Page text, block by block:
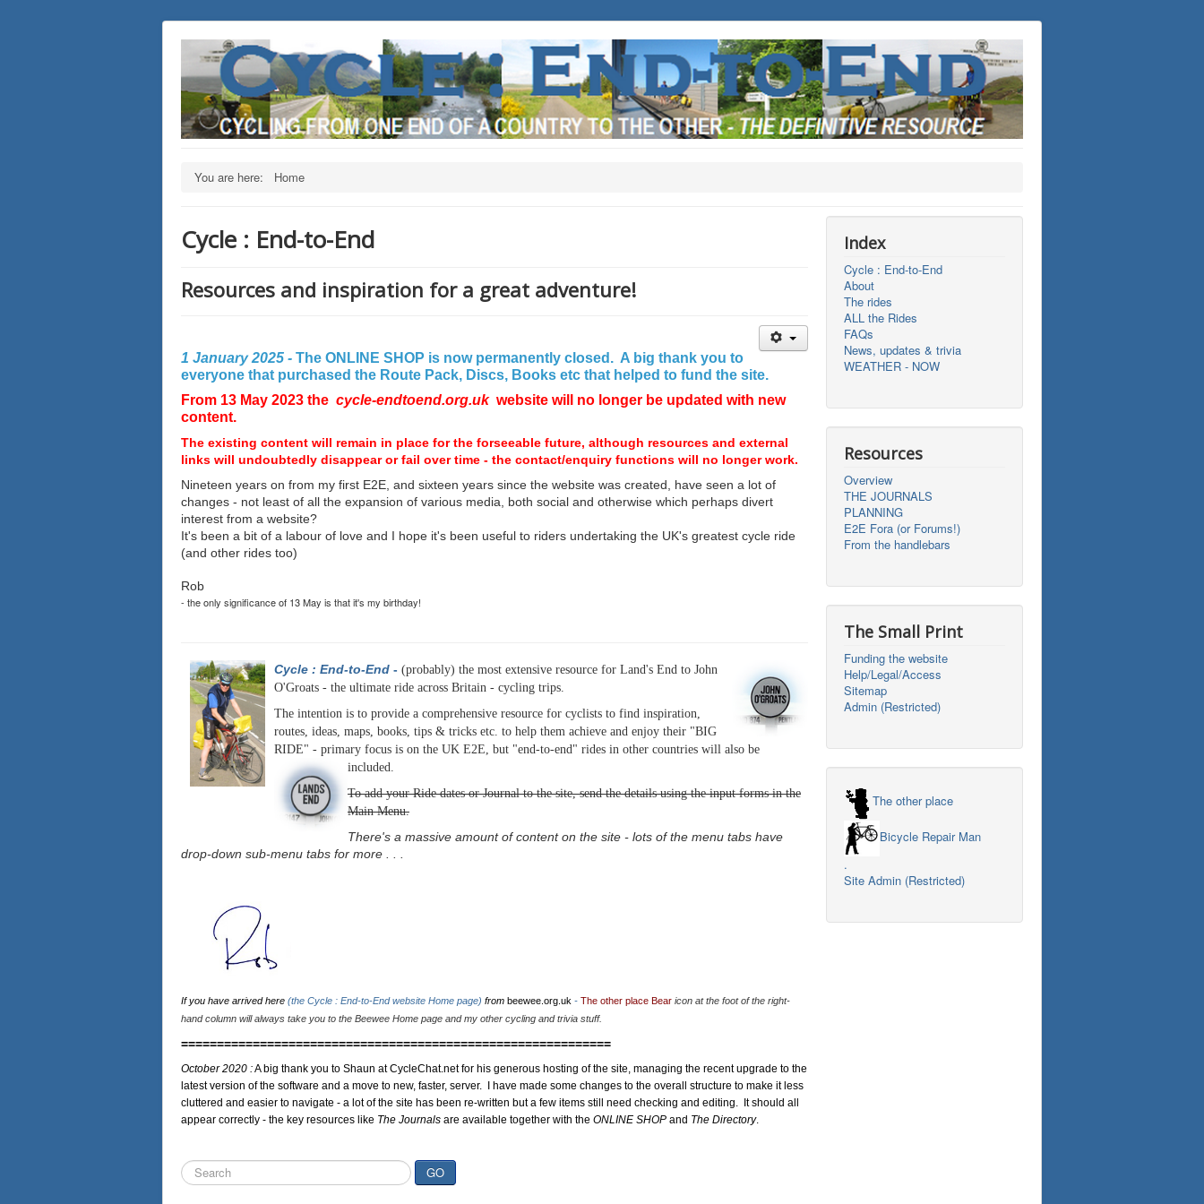
You are here: Home
Cycle : End-to-End
Resources and inspiration for a great adventure!
1 January 2025 - The ONLINE SHOP is now permanently closed. A big thank you to
everyone that purchased the Route Pack, Discs, Books etc that helped to fund the site.
From 13 May 2023 the cycle-endtoend.org.ukwebsite will no longer be updated with new
content.
The existing content will remain in place for the forseeable future, although resources and external
links will undoubtedly disappear or fail over time - the contact/enquiry functions will no longer work.
Nineteen years on from my first E2E, and sixteen years since the website was created, have seen a lot of
changes - not least of all the expansion of various media, both social and otherwise which perhaps divert
interest from a website?
It's been a bit of a labour of love and I hope it's been useful to riders undertaking the UK's greatest cycle ride
(and other rides too)
Rob
- the only significance of 13 May is that it's my birthday!
Cycle : End-to-End - (probably) the most extensive resource for Land's End to John
O'Groats - the ultimate ride across Britain - cycling trips.
The intention is to provide a comprehensive resource for cyclists to find inspiration,
routes, ideas, maps, books, tips & tricks etc. to help them achieve and enjoy their "BIG
RIDE" - primary focus is on the UK E2E, but "end-to-end" rides in other countries will also be
included.
To add your Ride dates or Journal to the site, send the details using the input forms in the
Main Menu.
There's a massive amount of content on the site - lots of the menu tabs have
drop-down sub-menu tabs for more . . .
If you have arrived here (the Cycle : End-to-End website Home page) from beewee.org.uk - The other place Bear icon at the foot of the right-
hand column will always take you to the Beewee Home page and my other cycling and trivia stuff.
============================================================
October 2020 :A big thank you to Shaun at CycleChat.net for his generous hosting of the site, managing the recent upgrade to the
latest version of the software and a move to new, faster, server. I have made some changes to the overall structure to make it less
cluttered and easier to navigate - a lot of the site has been re-written but a few items still need checking and editing. It should all
appear correctly - the key resources like The Journals are available together with the ONLINE SHOP and The Directory.
Search
...
GO
Index
Cycle : End-to-End
About
The rides
ALL the Rides
FAQs
News, updates & trivia
WEATHER - NOW
Resources
Overview
THE JOURNALS
PLANNING
E2E Fora (or Forums!)
From the handlebars
The Small Print
Funding the website
Help/Legal/Access
Sitemap
Admin (Restricted)
The other place
Bicycle Repair Man
.
Site Admin (Restricted)